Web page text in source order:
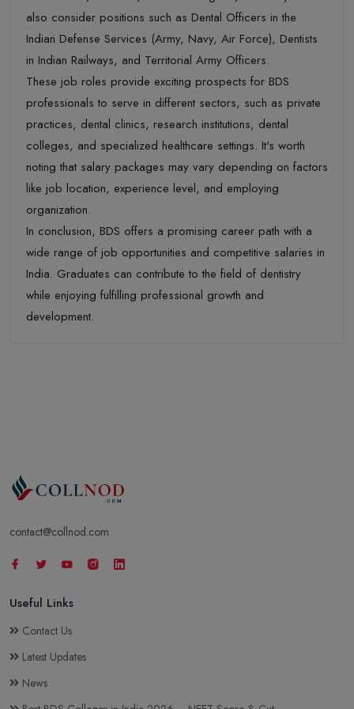
also consider positions such as Dental Officers in the
Indian Defense Services (Army, Navy, Air Force), Dentists
in Indian Railways, and Territorial Army Officers.
These job roles provide exciting prospects for BDS
professionals to serve in different sectors, such as private
practices, dental clinics, research institutions, dental
colleges, and specialized healthcare settings. It's worth
noting that salary packages may vary depending on factors
like job location, experience level, and employing
organization.
In conclusion, BDS offers a promising career path with a
wide range of job opportunities and competitive salaries in
India. Graduates can contribute to the field of dentistry
while enjoying fulfilling professional growth and
development.
contact@collnod.com
Useful Links
Contact Us
Latest Updates
News